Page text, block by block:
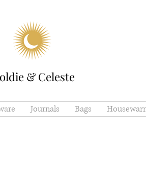
& Celeste
Journals Bags